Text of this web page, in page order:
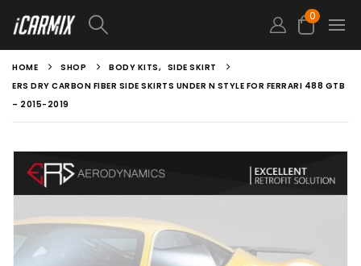
0
HOME SHOP BODY KITS, SIDE SKIRT
ERS DRY CARBON FIBER SIDE SKIRTS UNDER N STYLE FOR FERRARI 488 GTB
– 2015-2019